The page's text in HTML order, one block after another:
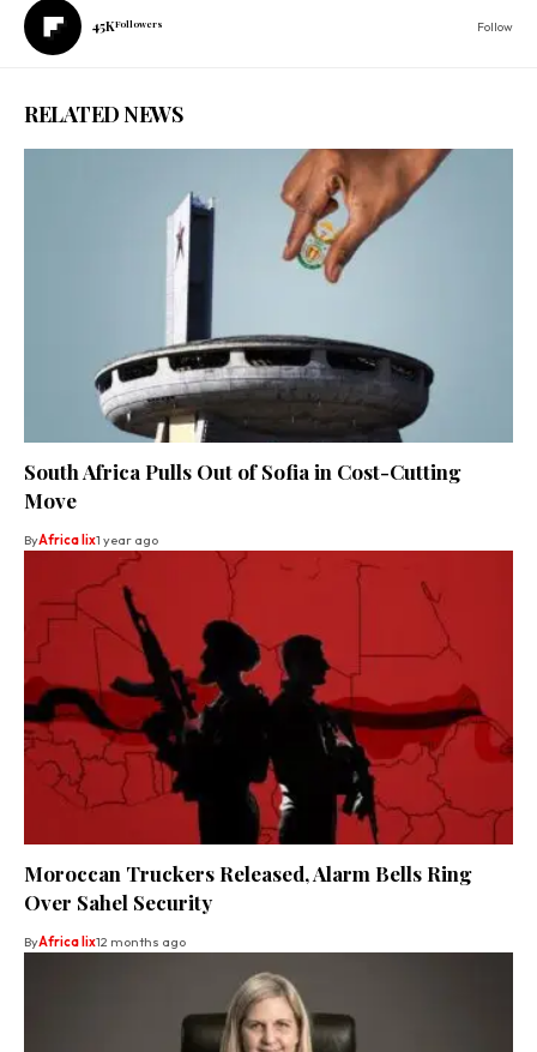
45KFollowers Follow
RELATED NEWS
South Africa Pulls Out of Sofia in Cost-Cutting
Move
ByAfrica lix1 year ago
Moroccan Truckers Released, Alarm Bells Ring
Over Sahel Security
ByAfrica lix12 months ago